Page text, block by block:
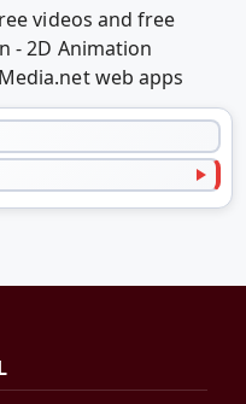
videos and free
- 2D Animation
web apps